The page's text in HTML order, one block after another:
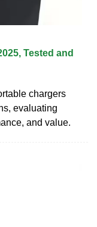
Tested and
chargers
evaluating
and value.